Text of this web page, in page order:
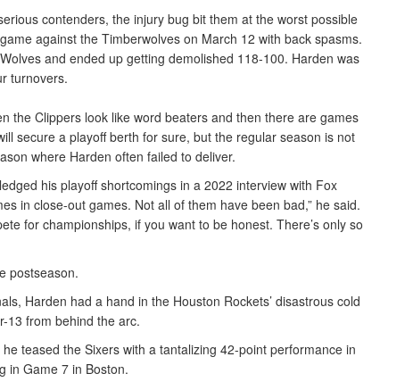
contenders, the injury bug bit them at the worst possible
against the Timberwolves on March 12 with back spasms.
and ended up getting demolished 118-100. Harden was
turnovers.
the Clippers look like word beaters and then there are games
secure a playoff berth for sure, but the regular season is not
where Harden often failed to deliver.
his playoff shortcomings in a 2022 interview with Fox
in close-out games. Not all of them have been bad,” he said.
for championships, if you want to be honest. There’s only so
postseason.
Harden had a hand in the Houston Rockets’ disastrous cold
13 from behind the arc.
teased the Sixers with a tantalizing 42-point performance in
in Game 7 in Boston.